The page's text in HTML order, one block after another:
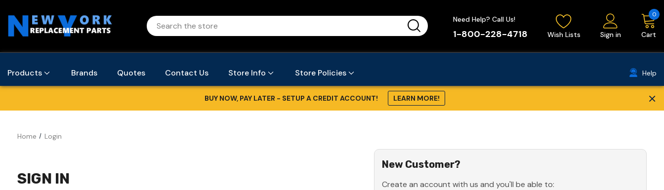
Need Help? Call Us!
1-800-228-4718 Wish Lists Sign in Cart
0
Products Brands Quotes Contact Us Store Info Store Policies Help
BUY NOW, PAY LATER - SETUP A CREDIT ACCOUNT! LEARN MORE! ×
Home Login
SIGN IN
New Customer?
Create an account with us and you'll be able to: